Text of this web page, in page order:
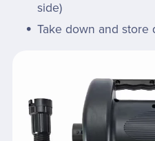
side)
Take down and